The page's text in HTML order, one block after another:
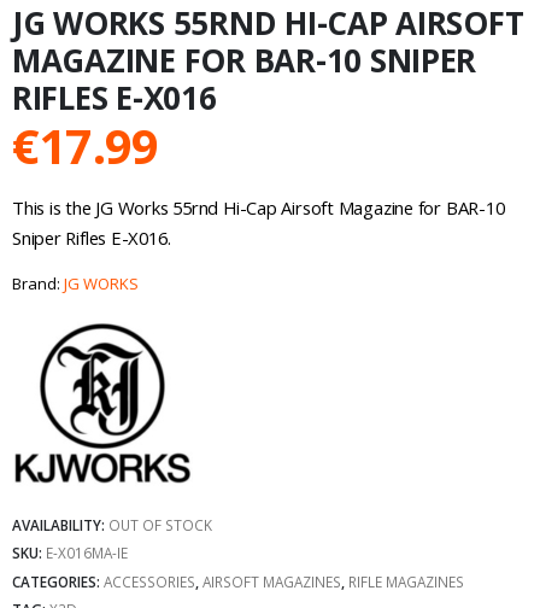
JG WORKS 55RND HI-CAP AIRSOFT
MAGAZINE FOR BAR-10 SNIPER
RIFLES E-X016
€17.99
This is the JG Works 55rnd Hi-Cap Airsoft Magazine for BAR-10
Sniper Rifles E-X016.
Brand: JG WORKS
AVAILABILITY: OUT OF STOCK
SKU: E-X016MA-IE
CATEGORIES: ACCESSORIES AIRSOFT MAGAZINES RIFLE MAGAZINES